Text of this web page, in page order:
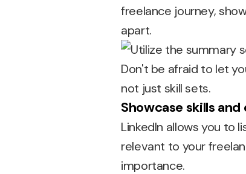
freelance journey,
apart.
Don't be afraid to let
not just skill sets.
Showcase skills
LinkedIn allows you to
relevant to your
importance.